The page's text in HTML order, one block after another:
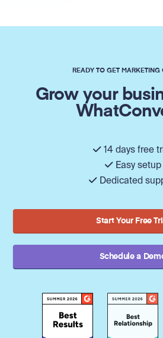
READY TO GET MARKETING
Grow your
14 days free
Easy setup
Dedicated
Start Your Free
Schedule a